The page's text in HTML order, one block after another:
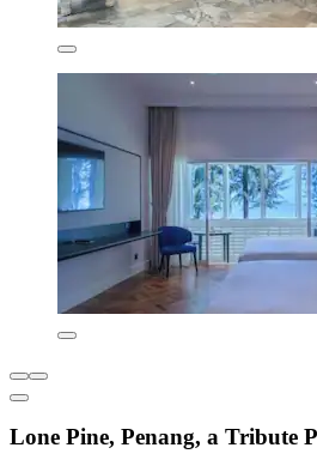
Lone Pine, Penang, a Tribute